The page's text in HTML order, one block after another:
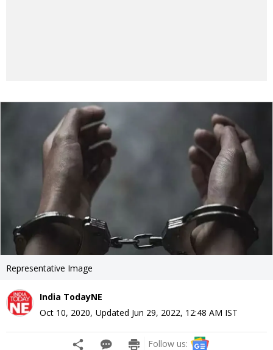
Representative Image
India TodayNE
Oct 10, 2020, Updated Jun 29, 2022, 12:48 AM IST
Follow us: